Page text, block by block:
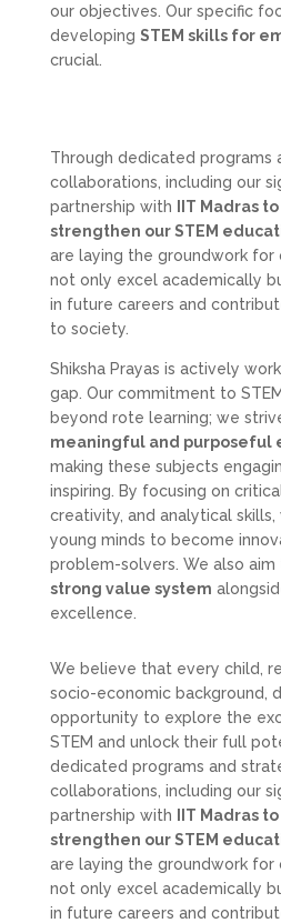
our objectives. Our specific
developing STEM skills for
crucial.
Through dedicated programs
collaborations, including our
partnership with
IIT Madras
strengthen our STEM
are laying the groundwork for
not only excel academically
in future careers and
to society.
Shiksha Prayas is actively
gap. Our commitment to
beyond rote learning; we
meaningful and purposeful
making these subjects
inspiring. By focusing on
creativity, and analytical skills,
young minds to become
problem-solvers. We also aim
strong value system
excellence.
We believe that every child,
socio-economic background,
opportunity to explore the
STEM and unlock their full
dedicated programs and
collaborations, including our
partnership with
IIT Madras
strengthen our STEM
are laying the groundwork for
not only excel academically
in future careers and